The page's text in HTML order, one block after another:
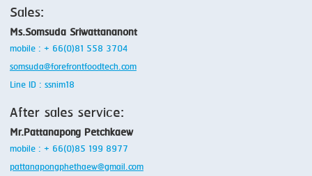
Sales:
Ms.Somsuda Sriwattananont
mobile : + 66(0)81 558 3704
somsuda@forefrontfoodtech.com
Line ID : ssnim18
After sales service:
Mr.Pattanapong Petchkaew
mobile : + 66(0)85 199 8977
pattanapongphethaew@gmail.com